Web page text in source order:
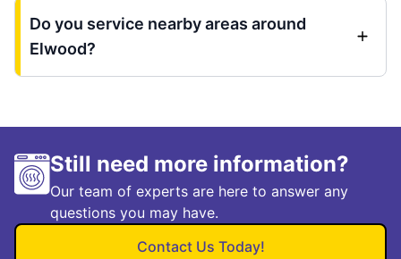
Do you service nearby areas around
Elwood?
Still need more information?
Our team of experts are here to answer any
questions you may have.
Contact Us Today!